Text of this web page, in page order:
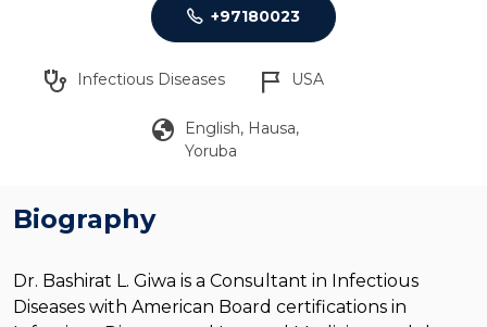
+97180023
stethoscope Infectious Diseases flag_2 USA
globe
English, Hausa,
Yoruba
Biography
Dr. Bashirat L. Giwa is a Consultant in Infectious
Diseases with American Board certifications in